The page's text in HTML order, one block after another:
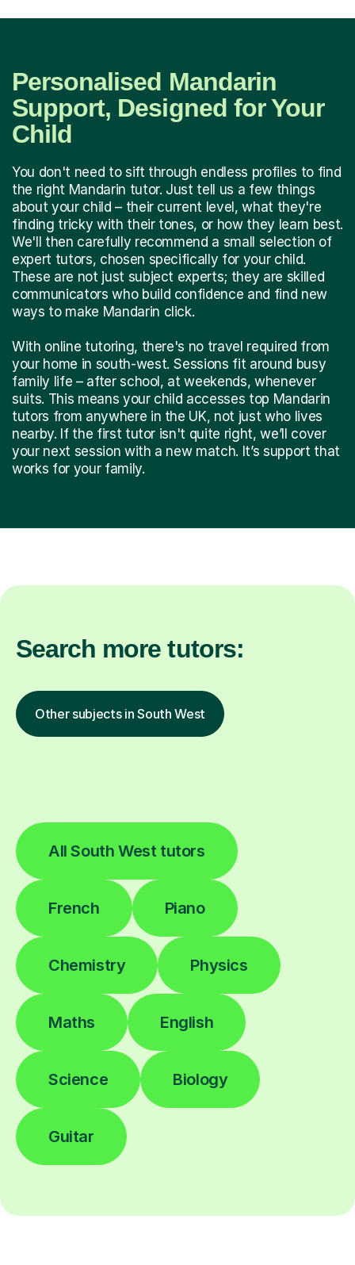
Personalised Mandarin
Support, Designed for Your
Child
You don't need to sift through endless profiles to find
the right Mandarin tutor. Just tell us a few things
about your child – their current level, what they're
finding tricky with their tones, or how they learn best.
We'll then carefully recommend a small selection of
expert tutors, chosen specifically for your child.
These are not just subject experts; they are skilled
communicators who build confidence and find new
ways to make Mandarin click.
With online tutoring, there's no travel required from
your home in south-west. Sessions fit around busy
family life – after school, at weekends, whenever
suits. This means your child accesses top Mandarin
tutors from anywhere in the UK, not just who lives
nearby. If the first tutor isn't quite right, we’ll cover
your next session with a new match. It’s support that
works for your family.
Search more tutors:
Other subjects in South West
All South West tutors
French Piano
Chemistry Physics
Maths English
Science Biology
Guitar